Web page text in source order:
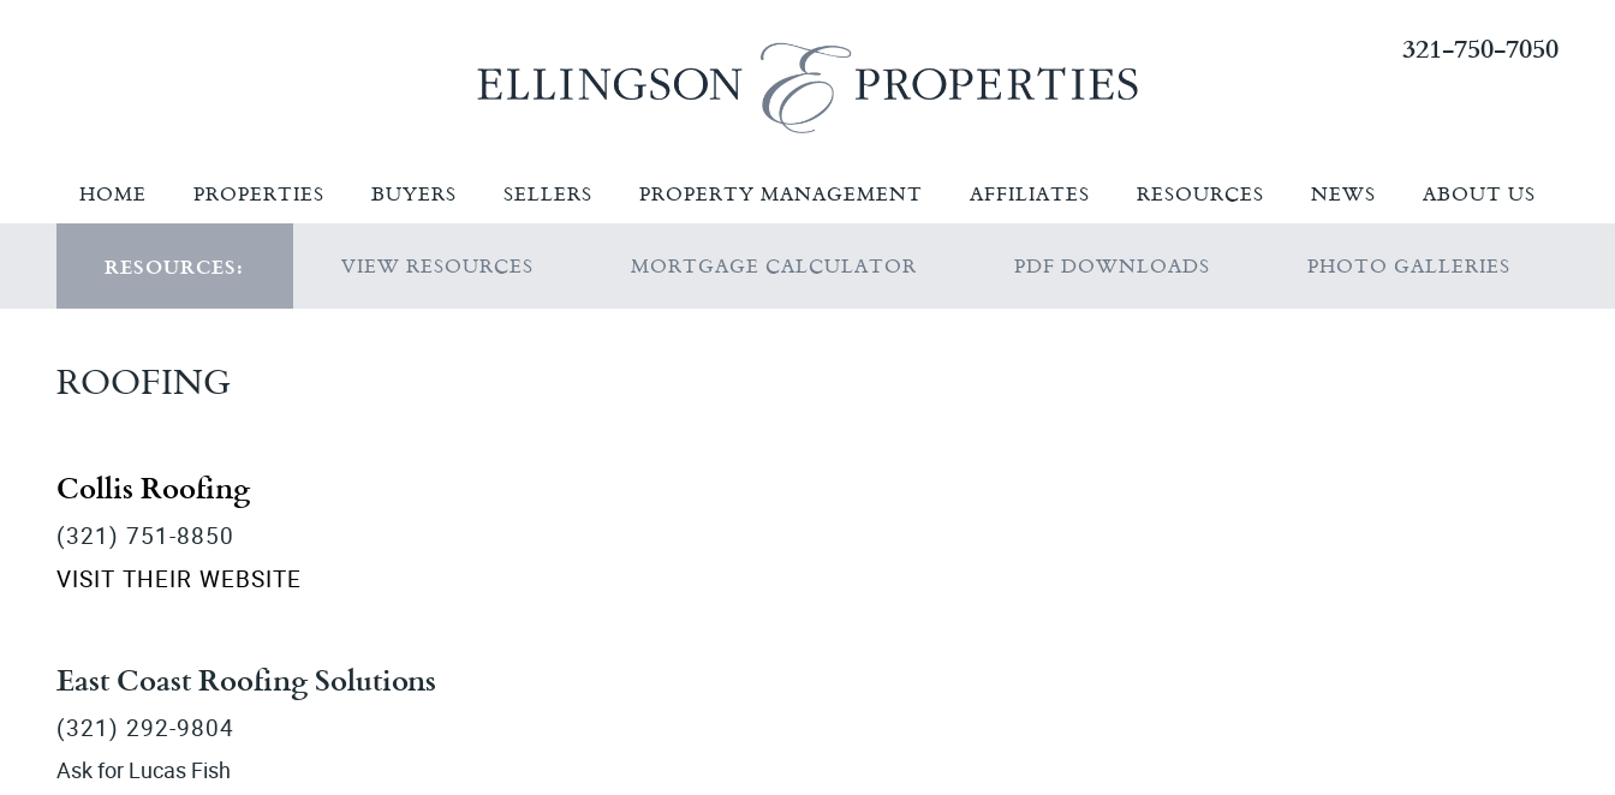
321-750-7050
HOME PROPERTIES BUYERS SELLERS PROPERTY MANAGEMENT AFFILIATES RESOURCES NEWS ABOUT US
RESOURCES: VIEW RESOURCES MORTGAGE CALCULATOR PDF DOWNLOADS PHOTO GALLERIES
ROOFING
Collis Roofing
(321) 751-8850
VISIT THEIR WEBSITE
East Coast Roofing Solutions
(321) 292-9804
Ask for Lucas Fish